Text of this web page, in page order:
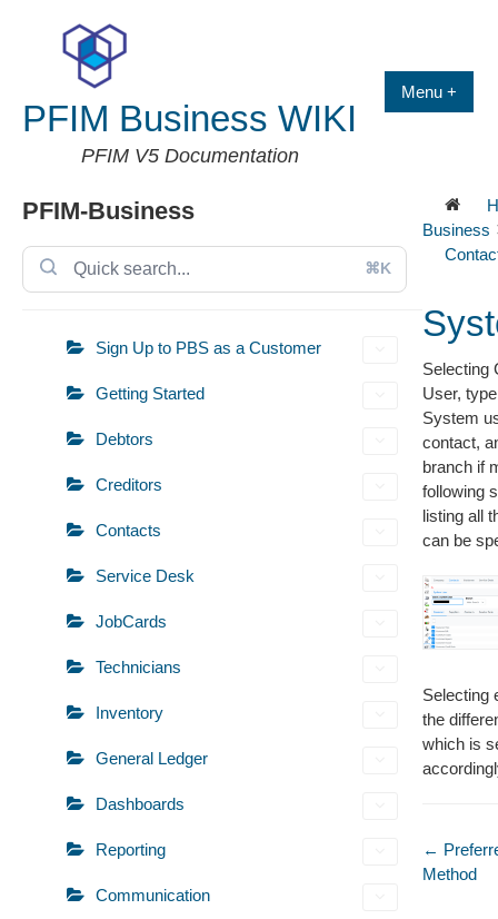
PFIM Business WIKI
PFIM V5 Documentation
Menu +
PFIM-Business
⌘K
Sign Up to PBS as a Customer
Getting Started
Debtors
Creditors
Contacts
Service Desk
JobCards
Technicians
Inventory
General Ledger
Dashboards
Reporting
Communication
Business
Selecting
User,
System
contact,
branch if
following
listing all
can be
Selecting
the
which is
Doc
←
Method